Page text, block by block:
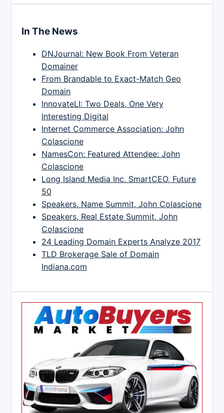
In The News
DNJournal: New Book From Veteran
Domainer
From Brandable to Exact-Match Geo
Domain
InnovateLI: Two Deals, One Very
Interesting Digital
Internet Commerce Association: John
Colascione
NamesCon: Featured Attendee: John
Colascione
Long Island Media Inc, SmartCEO, Future
50
Speakers, Name Summit, John Colascione
Speakers, Real Estate Summit, John
Colascione
24 Leading Domain Experts Analyze 2017
TLD Brokerage Sale of Domain
Indiana.com